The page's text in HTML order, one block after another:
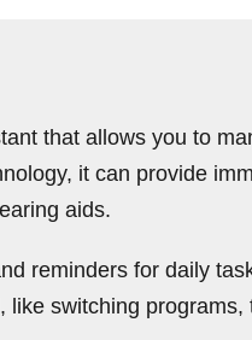
that allows you to
it can provide
aids.
reminders for daily
switching